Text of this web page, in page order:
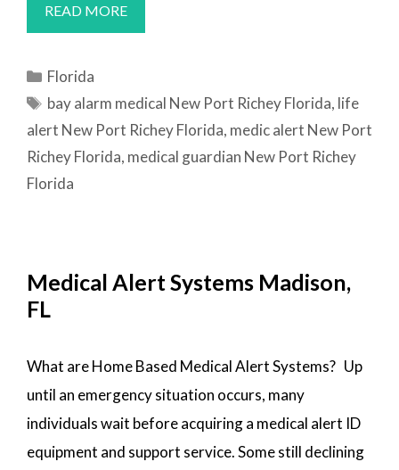
READ MOREMEDICAL
ALERT
RICHEY,
Categories
Florida
Tags
bay alarm medical New Port Richey Florida, life
alert New Port Richey Florida, medic alert New Port
Richey Florida, medical guardian New Port Richey
Florida
Medical Alert Systems Madison,
FL
What are Home Based Medical Alert Systems? Up
until an emergency situation occurs, many
individuals wait before acquiring a medical alert ID
equipment and support service. Some still declining